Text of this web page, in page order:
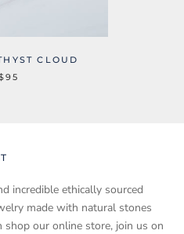
CLOUD
incredible ethically sourced
made with natural stones
shop our online store, join us on